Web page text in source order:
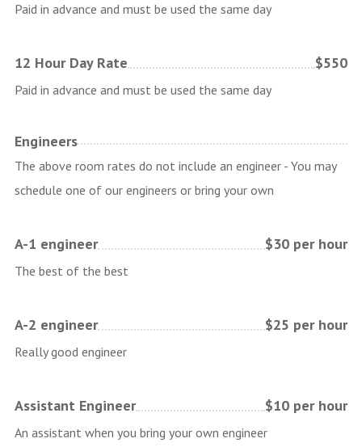
Paid in advance and must be used the same day
12 Hour Day Rate $550
Paid in advance and must be used the same day
Engineers
The above room rates do not include an engineer - You may
schedule one of our engineers or bring your own
A-1 engineer $30 per hour
The best of the best
A-2 engineer $25 per hour
Really good engineer
Assistant Engineer $10 per hour
An assistant when you bring your own engineer